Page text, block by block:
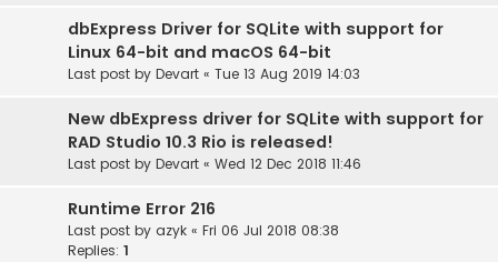
dbExpress Driver for SQLite with support for
Linux 64-bit and macOS 64-bit
Last post by Devart « Tue 13 Aug 2019 14:03
New dbExpress driver for SQLite with support for
RAD Studio 10.3 Rio is released!
Last post by Devart « Wed 12 Dec 2018 11:46
Runtime Error 216
Last post by azyk « Fri 06 Jul 2018 08:38
Replies: 1